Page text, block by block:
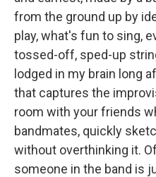
from the ground up by
play, what's fun to sing,
tossed-off, sped-up
lodged in my brain long
that captures the
room with your friends
bandmates, quickly
without overthinking it.
someone in the band is